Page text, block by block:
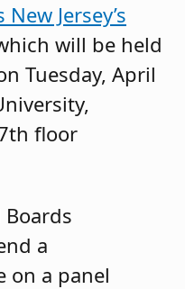
Jersey’s
will be held
Tuesday, April
floor
Boards
a
on a panel